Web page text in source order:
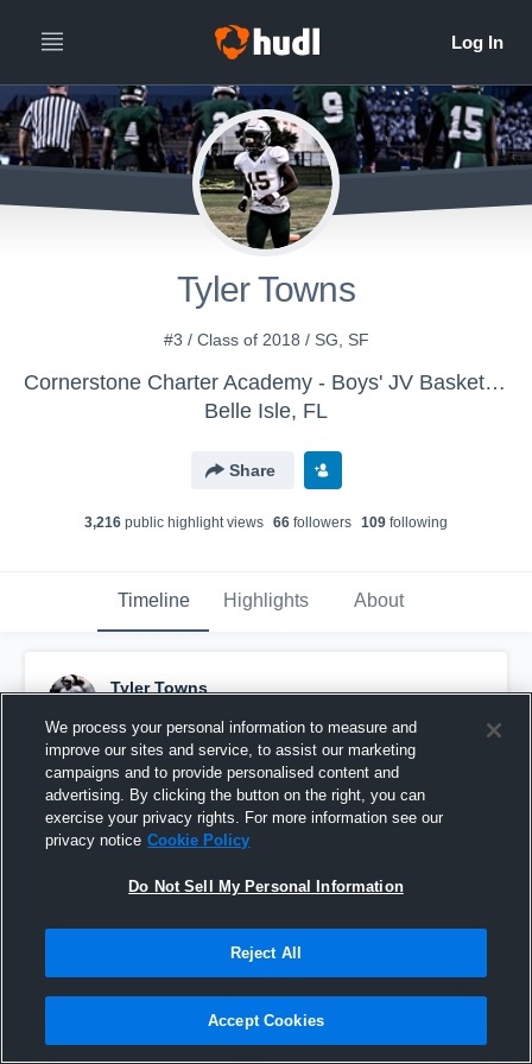
Tyler Towns
#3 / Class of 2018 / SG, SF
Cornerstone Charter Academy - Boys' JV Basketball
Belle Isle, FL
Share
3,216 public highlight views 66 followers 109 following
Timeline Highlights About
Tyler Towns
Pinned
We process your personal information to measure and
improve our sites and service, to assist our marketing
campaigns and to provide personalised content and
advertising. By clicking the button on the right, you can
exercise your privacy rights. For more information see our
privacy notice Cookie Policy
Do Not Sell My Personal Information
Reject All
Accept Cookies